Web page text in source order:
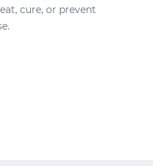
cure, or prevent